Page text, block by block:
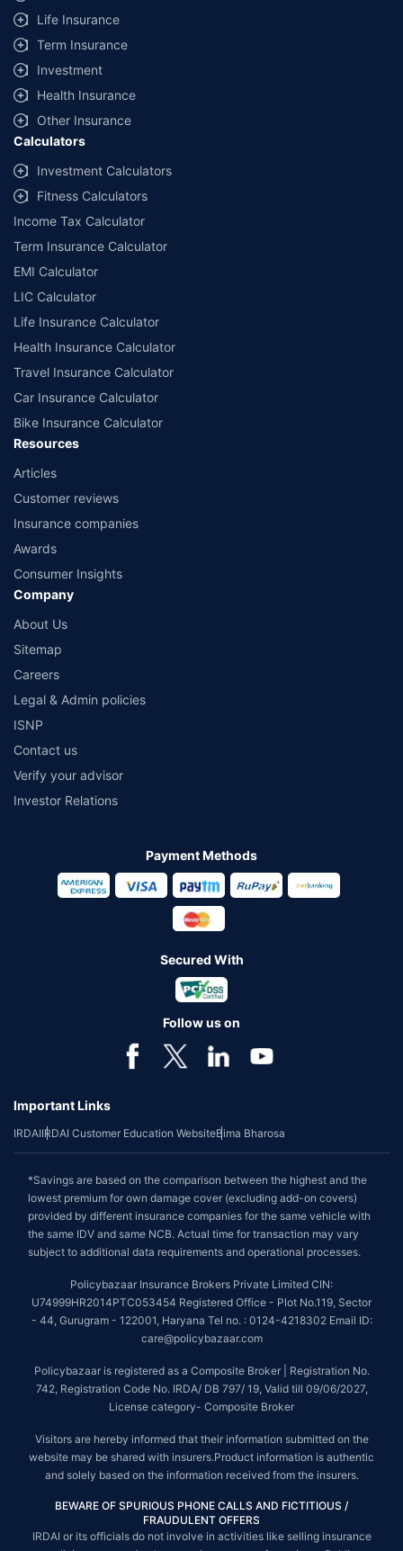
additional data requirements and operational processes.
+Savings are based on the maximum discount on own damage premium as
offered by our insurer partners.
^Lowest Price Guaranteed is based on certifications shared by insurers
with us. Policybazaar will facilitate price matching subject to the terms
and conditions of select insurers.
##Claim Assurance Program: Pick-up and drop facility available in 1400+
select network garages. On-ground workshop team available in select
workshops. Repair warranty on parts at the sole discretion of insurance
companies. Dedicated Claims Manager. 24x7 Claim Assistance.
Life Insurance
Term Insurance
Investment
Health Insurance
Other Insurance
Calculators
Investment Calculators
Fitness Calculators
Income Tax Calculator
Term Insurance Calculator
EMI Calculator
LIC Calculator
Life Insurance Calculator
Health Insurance Calculator
Travel Insurance Calculator
Car Insurance Calculator
Bike Insurance Calculator
Resources
Articles
Customer reviews
Insurance companies
Awards
Consumer Insights
Company
About Us
Sitemap
Careers
Legal & Admin policies
ISNP
Contact us
Verify your advisor
Investor Relations
Payment Methods
Secured With
Follow us on
Important Links
IRDAIIRDAI Customer Education WebsiteBima Bharosa
*Savings are based on the comparison between the highest and the
lowest premium for own damage cover (excluding add-on covers)
provided by different insurance companies for the same vehicle with
the same IDV and same NCB. Actual time for transaction may vary
subject to additional data requirements and operational processes.
Policybazaar Insurance Brokers Private Limited CIN:
U74999HR2014PTC053454 Registered Office - Plot No.119, Sector
- 44, Gurugram - 122001, Haryana Tel no. : 0124-4218302 Email ID:
care@policybazaar.com
Policybazaar is registered as a Composite Broker | Registration No.
742, Registration Code No. IRDA/ DB 797/ 19, Valid till 09/06/2027,
License category- Composite Broker
Visitors are hereby informed that their information submitted on the
website may be shared with insurers.Product information is authentic
and solely based on the information received from the insurers.
BEWARE OF SPURIOUS PHONE CALLS AND FICTITIOUS /
FRAUDULENT OFFERS
IRDAI or its officials do not involve in activities like selling insurance